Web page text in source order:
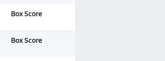
Box Score
Box Score